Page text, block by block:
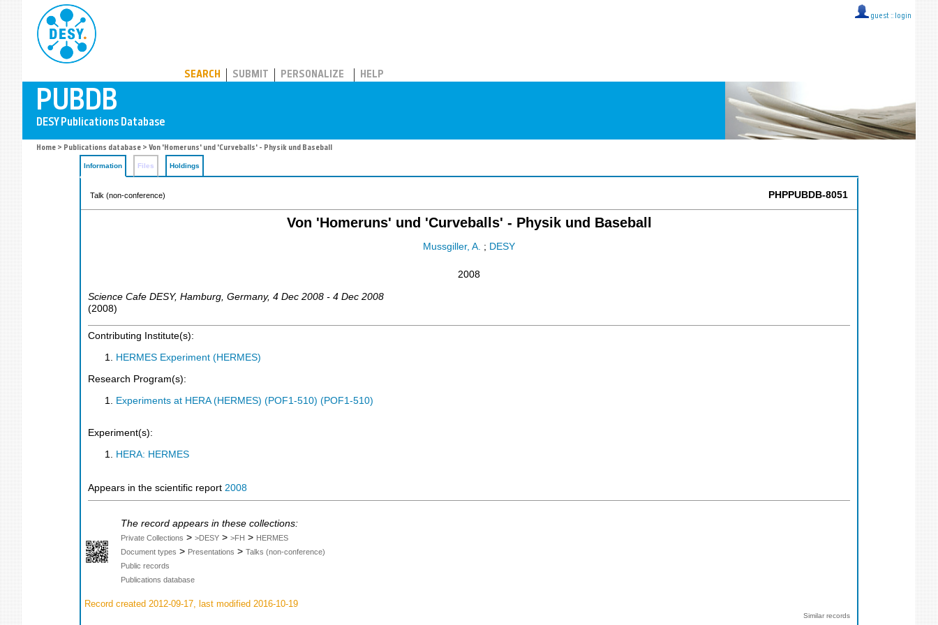
guest :: login
SEARCH SUBMIT PERSONALIZE HELP
Home > Publications database > Von 'Homeruns' und 'Curveballs' - Physik und Baseball
Information Files Holdings
Talk (non-conference) PHPPUBDB-8051
Von 'Homeruns' und 'Curveballs' - Physik und Baseball
Mussgiller, A. ; DESY
2008
Science Cafe DESY, Hamburg Germany, 4 Dec 2008 - 4 Dec 2008
(2008)
Contributing Institute(s):
HERMES Experiment (HERMES)
Research Program(s):
Experiments at HERA (HERMES) (POF1-510) (POF1-510)
Experiment(s):
HERA: HERMES
Appears in the scientific report 2008
The record appears in these collections:
Private Collections > >DESY > >FH > HERMES
Document types > Presentations > Talks (non-conference)
Public records
Publications database
Record created 2012-09-17, last modified 2016-10-19
Similar records